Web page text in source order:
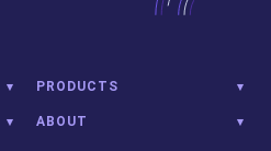
Accounts
PRODUCTS
ABOUT